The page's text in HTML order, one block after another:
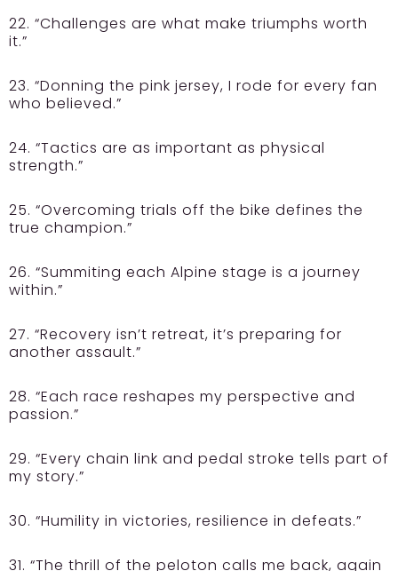
22. “Challenges are what make triumphs worth
it.”
23. “Donning the pink jersey, I rode for every fan
who believed.”
24. “Tactics are as important as physical
strength.”
25. “Overcoming trials off the bike defines the
true champion.”
26. “Summiting each Alpine stage is a journey
within.”
27. “Recovery isn’t retreat, it’s preparing for
another assault.”
28. “Each race reshapes my perspective and
passion.”
29. “Every chain link and pedal stroke tells part of
my story.”
30. “Humility in victories, resilience in defeats.”
31. “The thrill of the peloton calls me back, again